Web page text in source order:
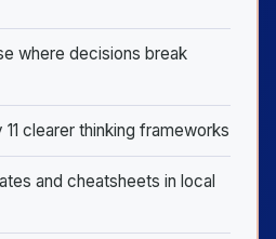
where decisions break
11 clearer thinking frameworks
and cheatsheets in local